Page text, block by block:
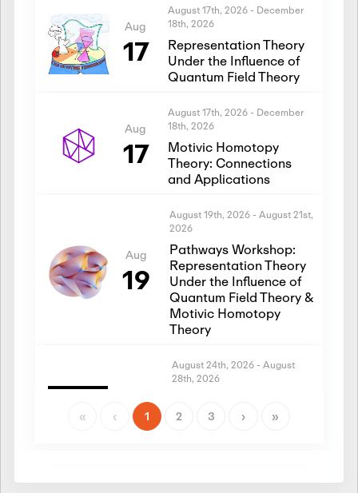
Aug
17
August 17th, 2026 - December
18th, 2026
Representation Theory
Under the Influence of
Quantum Field Theory
Aug
17
August 17th, 2026 - December
18th, 2026
Motivic Homotopy
Theory: Connections
and Applications
Aug
19
August 19th, 2026 - August 21st,
2026
Pathways Workshop:
Representation Theory
Under the Influence of
Quantum Field Theory &
Motivic Homotopy
Theory
Aug
24
August 24th, 2026 - August
28th, 2026
Representation Theory
Theory
« ‹ 1 2 3 › »